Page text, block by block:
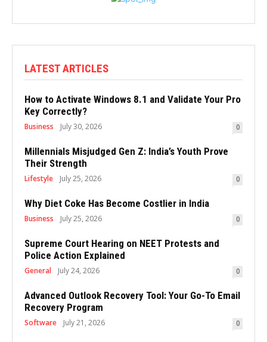
LATEST ARTICLES
How to Activate Windows 8.1 and Validate Your Pro
Key Correctly?
Business July 30, 2026 0
Millennials Misjudged Gen Z: India’s Youth Prove
Their Strength
Lifestyle July 25, 2026 0
Why Diet Coke Has Become Costlier in India
Business July 25, 2026 0
Supreme Court Hearing on NEET Protests and
Police Action Explained
General July 24, 2026 0
Advanced Outlook Recovery Tool: Your Go-To Email
Recovery Program
Software July 21, 2026 0